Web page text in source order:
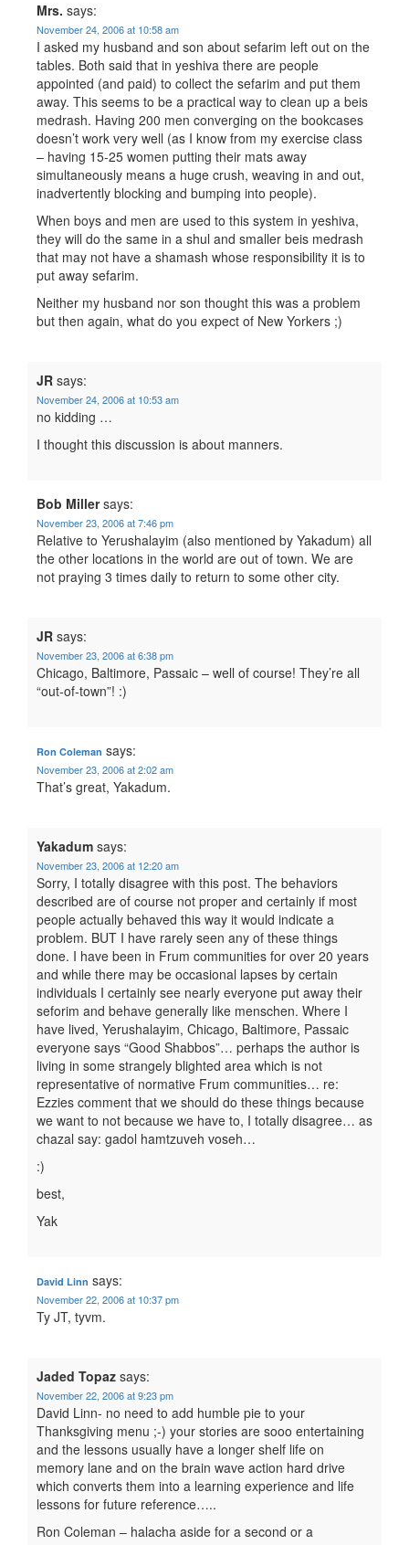
Mrs. says:
November 24, 2006 at 10:58 am
I asked my husband and son about sefarim left out on the
tables. Both said that in yeshiva there are people
appointed (and paid) to collect the sefarim and put them
away. This seems to be a practical way to clean up a beis
medrash. Having 200 men converging on the bookcases
doesn’t work very well (as I know from my exercise class
– having 15-25 women putting their mats away
simultaneously means a huge crush, weaving in and out,
inadvertently blocking and bumping into people).
When boys and men are used to this system in yeshiva,
they will do the same in a shul and smaller beis medrash
that may not have a shamash whose responsibility it is to
put away sefarim.
Neither my husband nor son thought this was a problem
but then again, what do you expect of New Yorkers ;)
JR says:
November 24, 2006 at 10:53 am
no kidding …
I thought this discussion is about manners.
Bob Miller says:
November 23, 2006 at 7:46 pm
Relative to Yerushalayim (also mentioned by Yakadum) all
the other locations in the world are out of town. We are
not praying 3 times daily to return to some other city.
JR says:
November 23, 2006 at 6:38 pm
Chicago, Baltimore, Passaic – well of course! They’re all
“out-of-town”! :)
Ron Coleman says:
November 23, 2006 at 2:02 am
That’s great, Yakadum.
Yakadum says:
November 23, 2006 at 12:20 am
Sorry, I totally disagree with this post. The behaviors
described are of course not proper and certainly if most
people actually behaved this way it would indicate a
problem. BUT I have rarely seen any of these things
done. I have been in Frum communities for over 20 years
and while there may be occasional lapses by certain
individuals I certainly see nearly everyone put away their
seforim and behave generally like menschen. Where I
have lived, Yerushalayim, Chicago, Baltimore, Passaic
everyone says “Good Shabbos”… perhaps the author is
living in some strangely blighted area which is not
representative of normative Frum communities… re:
Ezzies comment that we should do these things because
we want to not because we have to, I totally disagree… as
chazal say: gadol hamtzuveh voseh…
:)
best,
Yak
David Linn says:
November 22, 2006 at 10:37 pm
Ty JT, tyvm.
Jaded Topaz says:
November 22, 2006 at 9:23 pm
David Linn- no need to add humble pie to your
Thanksgiving menu ;-) your stories are sooo entertaining
and the lessons usually have a longer shelf life on
memory lane and on the brain wave action hard drive
which converts them into a learning experience and life
lessons for future reference…..
Ron Coleman – halacha aside for a second or a